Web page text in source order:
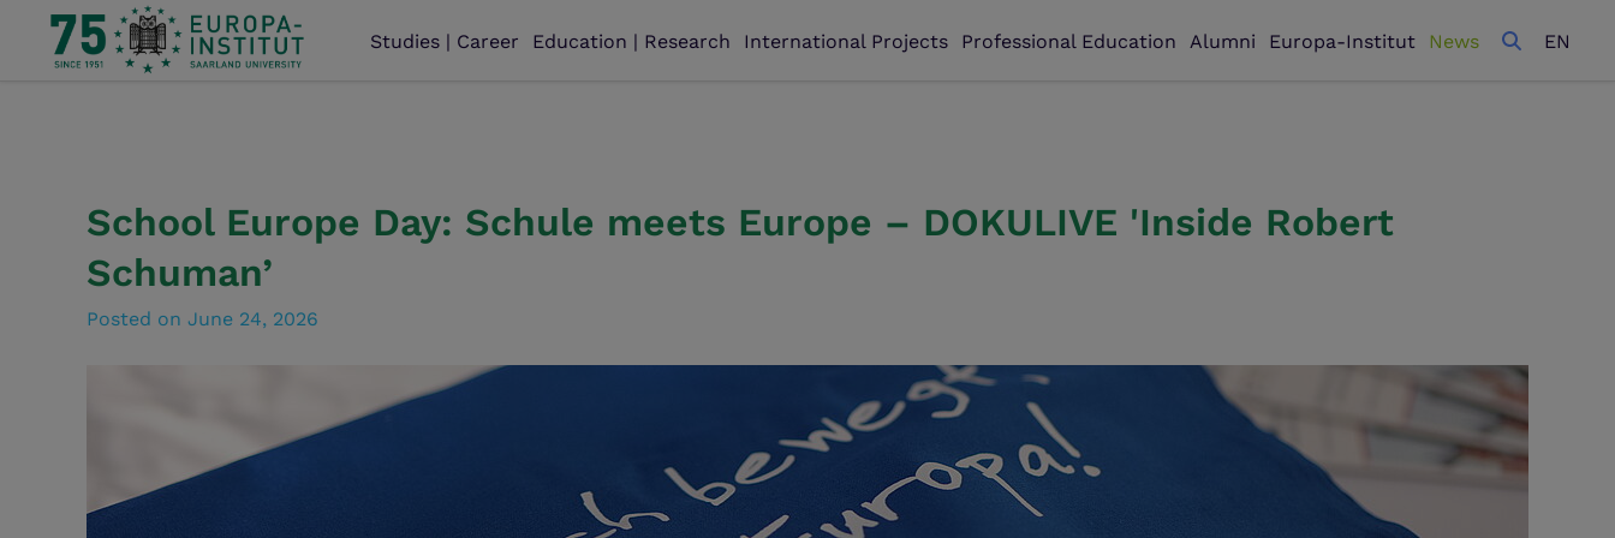
Studies | Career Education | Research International Projects Professional Education Alumni Europa-Institut News EN
School Europe Day: Schule meets Europe – DOKULIVE 'Inside Robert
Schuman’
Posted on June 24, 2026